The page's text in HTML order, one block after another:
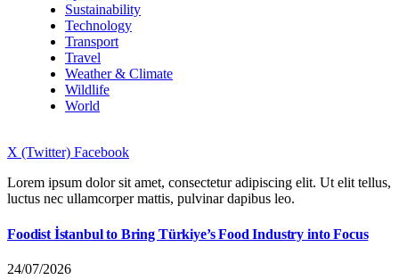
Sustainability
Technology
Transport
Travel
Weather & Climate
Wildlife
World
X (Twitter) Facebook
Lorem ipsum dolor sit amet, consectetur adipiscing elit. Ut elit tellus,
luctus nec ullamcorper mattis, pulvinar dapibus leo.
Foodist İstanbul to Bring Türkiye’s Food Industry into Focus
24/07/2026